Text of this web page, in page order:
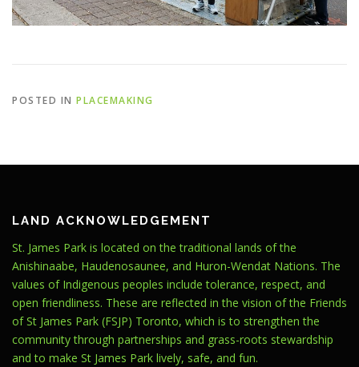
POSTED IN PLACEMAKING
LAND ACKNOWLEDGEMENT
St. James Park is located on the traditional lands of the
Anishinaabe, Haudenosaunee, and Huron-Wendat Nations. The
values of Indigenous peoples include tolerance, respect, and
open friendliness. These are reflected in the vision of the Friends
of St James Park (FSJP) Toronto, which is to strengthen the
community through partnerships and grass-roots stewardship
and to make St James Park lively, safe, and fun.